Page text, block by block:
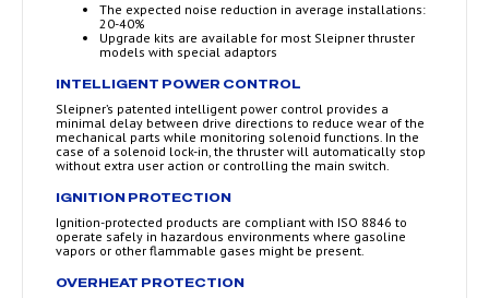
The expected noise reduction in average installations:
20-40%
Upgrade kits are available for most Sleipner thruster
models with special adaptors
INTELLIGENT POWER CONTROL
Sleipner’s patented intelligent power control provides a
minimal delay between drive directions to reduce wear of the
mechanical parts while monitoring solenoid functions. In the
case of a solenoid lock-in, the thruster will automatically stop
without extra user action or controlling the main switch.
IGNITION PROTECTION
Ignition-protected products are compliant with ISO 8846 to
operate safely in hazardous environments where gasoline
vapors or other flammable gases might be present.
OVERHEAT PROTECTION